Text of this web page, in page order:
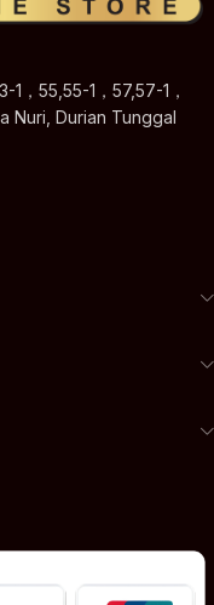
，55,55-1，57,57-1，
Nuri, Durian Tunggal